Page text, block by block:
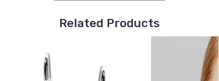
Related Products